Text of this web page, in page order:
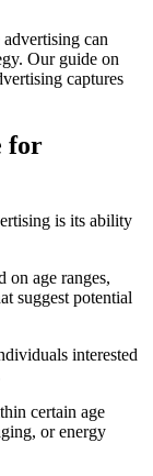
can
Our guide on
captures
for
is its ability
on age ranges,
suggest potential
interested
certain age
or energy